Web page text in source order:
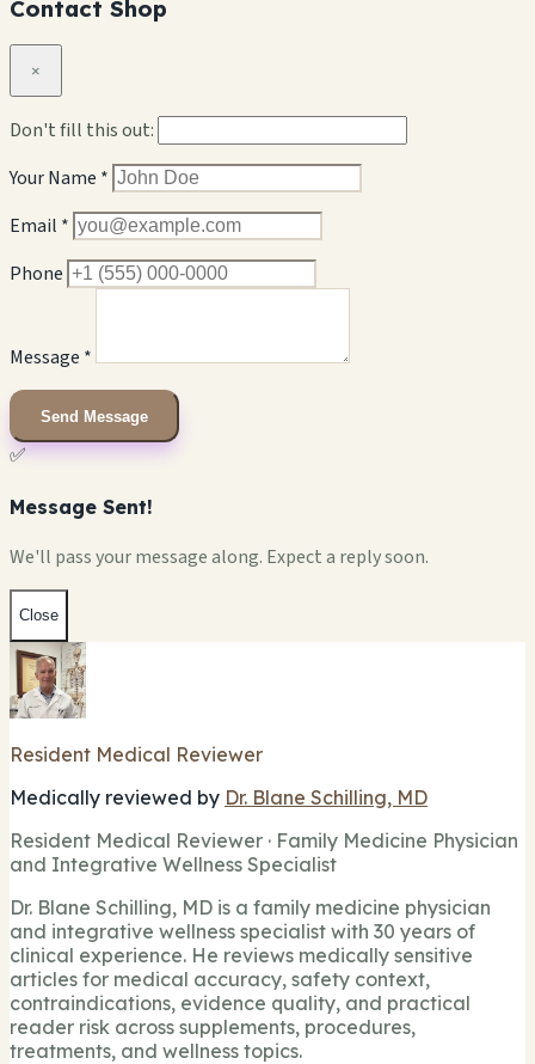
Contact Shop
×
Don't fill this out:
Your Name *
Email *
Phone
Message *
Send Message
✅
Message Sent!
We'll pass your message along. Expect a reply soon.
Close
Resident Medical Reviewer
Medically reviewed by Dr. Blane Schilling, MD
Resident Medical Reviewer · Family Medicine Physician
and Integrative Wellness Specialist
Dr. Blane Schilling, MD is a family medicine physician
and integrative wellness specialist with 30 years of
clinical experience. He reviews medically sensitive
articles for medical accuracy, safety context,
contraindications, evidence quality, and practical
reader risk across supplements, procedures,
treatments, and wellness topics.